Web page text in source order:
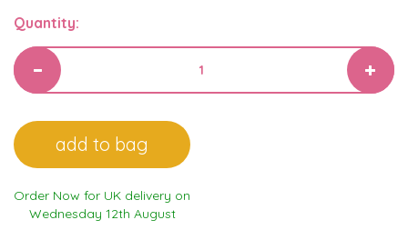
Quantity:
Order Now for UK delivery on
Wednesday 12th August